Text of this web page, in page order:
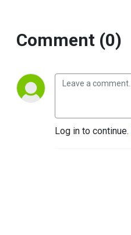
Comment (0)
Log in to continue.